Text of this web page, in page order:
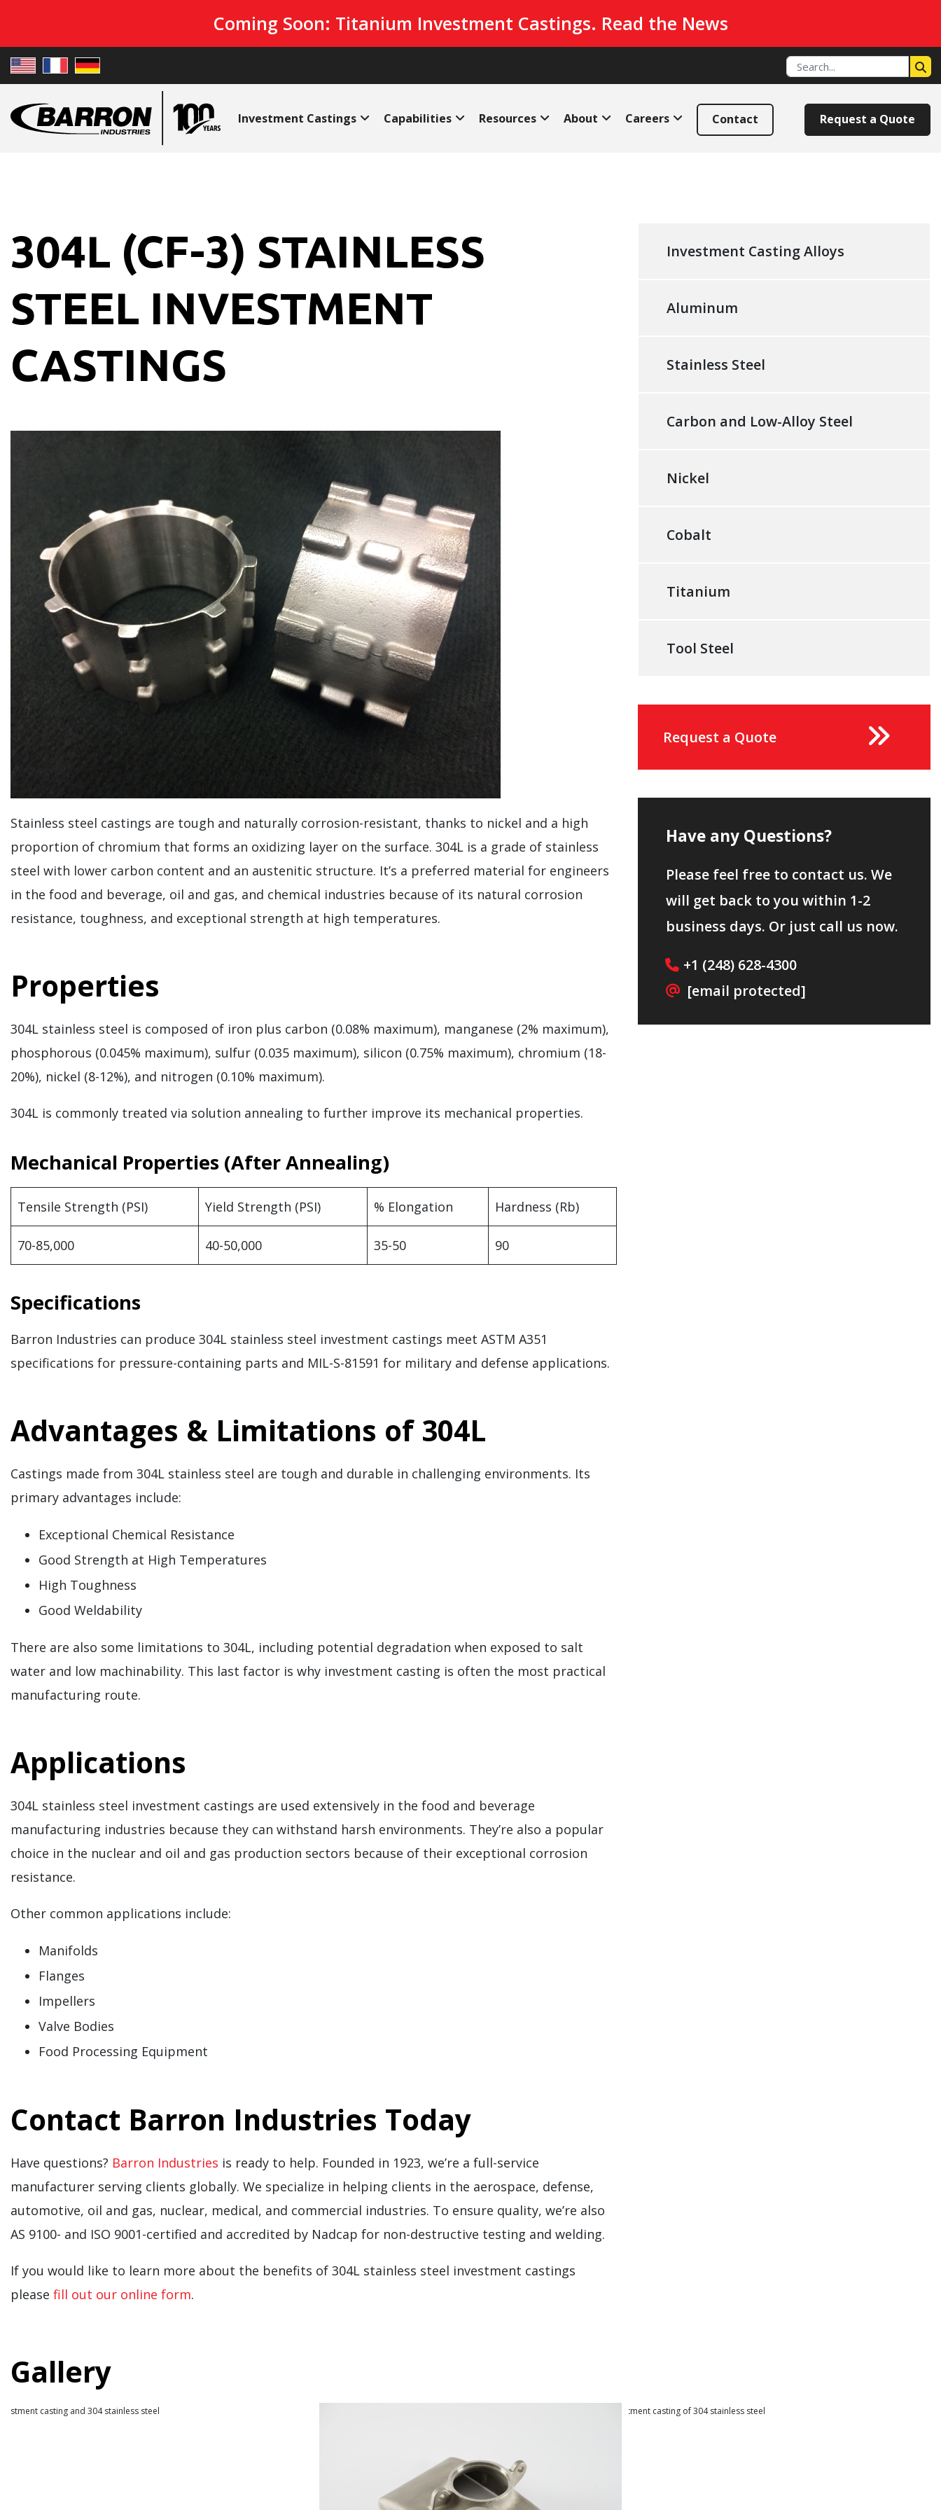
Coming Soon: Titanium Investment Castings. Read the News
Investment Castings Capabilities Resources About Careers Contact Request a Quote
304L (CF-3) STAINLESS
STEEL INVESTMENT
CASTINGS
Stainless steel castings are tough and naturally corrosion-resistant, thanks to nickel and a high
proportion of chromium that forms an oxidizing layer on the surface. 304L is a grade of stainless
steel with lower carbon content and an austenitic structure. It’s a preferred material for engineers
in the food and beverage, oil and gas, and chemical industries because of its natural corrosion
resistance, toughness, and exceptional strength at high temperatures.
Properties
304L stainless steel is composed of iron plus carbon (0.08% maximum), manganese (2% maximum),
phosphorous (0.045% maximum), sulfur (0.035 maximum), silicon (0.75% maximum), chromium (18-
20%), nickel (8-12%), and nitrogen (0.10% maximum).
304L is commonly treated via solution annealing to further improve its mechanical properties.
Mechanical Properties (After Annealing)
Tensile Strength (PSI) Yield Strength (PSI) % Elongation Hardness (Rb)
70-85,000 40-50,000 35-50 90
Specifications
Barron Industries can produce 304L stainless steel investment castings meet ASTM A351
specifications for pressure-containing parts and MIL-S-81591 for military and defense applications.
Advantages & Limitations of 304L
Castings made from 304L stainless steel are tough and durable in challenging environments. Its
primary advantages include:
Exceptional Chemical Resistance
Good Strength at High Temperatures
High Toughness
Good Weldability
There are also some limitations to 304L, including potential degradation when exposed to salt
water and low machinability. This last factor is why investment casting is often the most practical
manufacturing route.
Applications
304L stainless steel investment castings are used extensively in the food and beverage
manufacturing industries because they can withstand harsh environments. They’re also a popular
choice in the nuclear and oil and gas production sectors because of their exceptional corrosion
resistance.
Other common applications include:
Manifolds
Flanges
Impellers
Valve Bodies
Food Processing Equipment
Contact Barron Industries Today
Have questions? Barron Industries is ready to help. Founded in 1923, we’re a full-service
manufacturer serving clients globally. We specialize in helping clients in the aerospace, defense,
automotive, oil and gas, nuclear, medical, and commercial industries. To ensure quality, we’re also
AS 9100- and ISO 9001-certified and accredited by Nadcap for non-destructive testing and welding.
If you would like to learn more about the benefits of 304L stainless steel investment castings
please fill out our online form.
Investment Casting Alloys
Aluminum
Stainless Steel
Carbon and Low-Alloy Steel
Nickel
Cobalt
Titanium
Tool Steel
Request a Quote
Have any Questions?
Please feel free to contact us. We
will get back to you within 1-2
business days. Or just call us now.
+1 (248) 628-4300
[email protected]
Gallery